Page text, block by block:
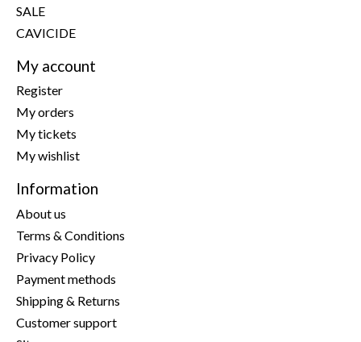
SALE
CAVICIDE
My account
Register
My orders
My tickets
My wishlist
Information
About us
Terms & Conditions
Privacy Policy
Payment methods
Shipping & Returns
Customer support